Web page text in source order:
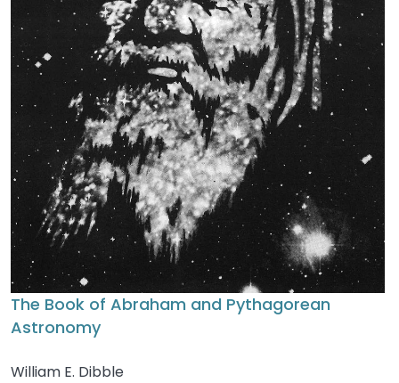
The Book of Abraham and Pythagorean
Astronomy
William E. Dibble